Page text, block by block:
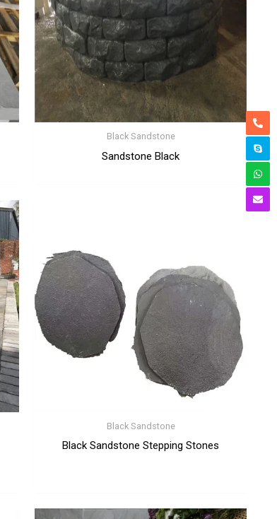
Black Sandstone
Sandstone Black
Black Sandstone
Black Sandstone Stepping Stones